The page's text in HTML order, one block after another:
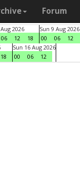
Forum
2026
06 12 18
Sun 9 Aug 2026
00
06 12
18
Sun 16 Aug 2026
00
06 12